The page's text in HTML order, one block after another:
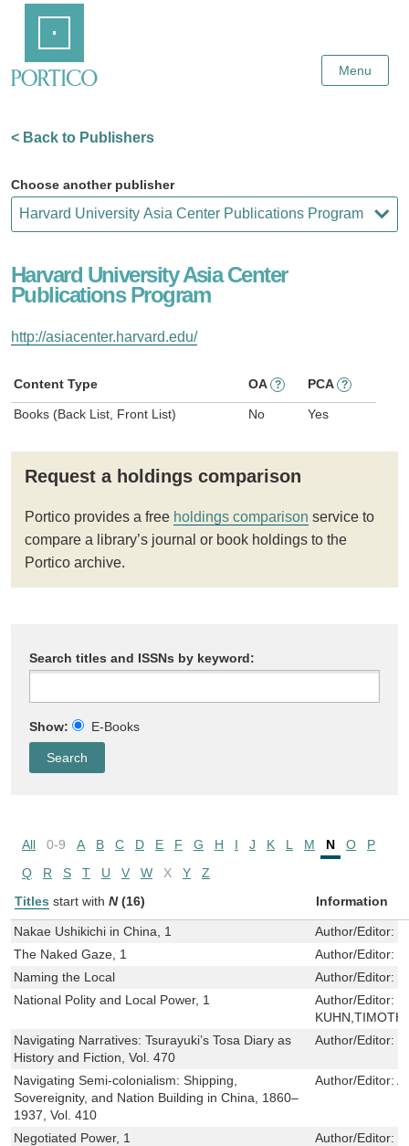
Content
Menu
< Back to Publishers
Choose another publisher
Harvard University Asia Center
Publications Program
http://asiacenter.harvard.edu/
Content Type OA ? PCA ?
Books (Back List, Front List) No Yes
Request a holdings comparison
Portico provides a free holdings comparison service to
compare a library’s journal or book holdings to the
Portico archive.
Search titles and ISSNs by keyword:
Show: E-Books
All 0-9 A B C D E F G H I J K L M N O
P
Q
R S T U V W X Y
Z
Titles start with N (16) Information
Nakae Ushikichi in China, 1 Author/Editor:
The Naked Gaze, 1
Author/Editor:
Naming the Local
Author/Editor:
National Polity and Local Power, 1
Author/Editor:
Navigating Narratives: Tsurayuki’s Tosa Diary as
History and Fiction, Vol. 470
Author/Editor:
Navigating Semi-colonialism: Shipping,
Sovereignity, and Nation Building in China, 1860–
1937, Vol. 410
Author/Editor:
Negotiated Power, 1 Author/Editor: